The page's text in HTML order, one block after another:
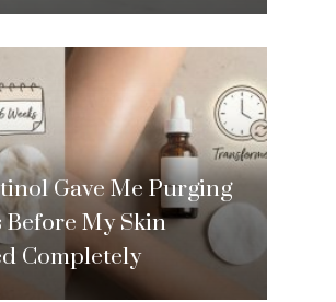
Gave Me Purging
My Skin
Completely